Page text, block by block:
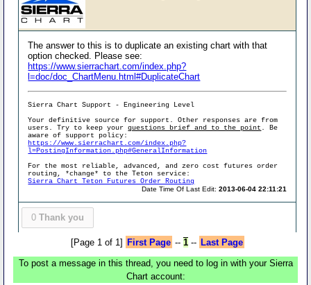
The answer to this is to duplicate an existing chart with that
option checked. Please see:
https://www.sierrachart.com/index.php?
l=doc/doc_ChartMenu.html#DuplicateChart
Sierra Chart Support - Engineering Level
Your definitive source for support. Other responses are from
users. Try to keep yourquestions brief and to the point . Be
aware of support policy:
https://www.sierrachart.com/index.php?
l=PostingInformation.php#GeneralInformation
For the most reliable, advanced, and zero cost futures order
routing, *change* to the Teton service:
Sierra Chart Teton Futures Order Routing
Date Time Of Last Edit:2013-06-04 22:11:21
0 Thank you
[Page 1 of 1] First Page -- 1-- Last Page
To post a message in this thread, you need to log in with your Sierra
Chart account: